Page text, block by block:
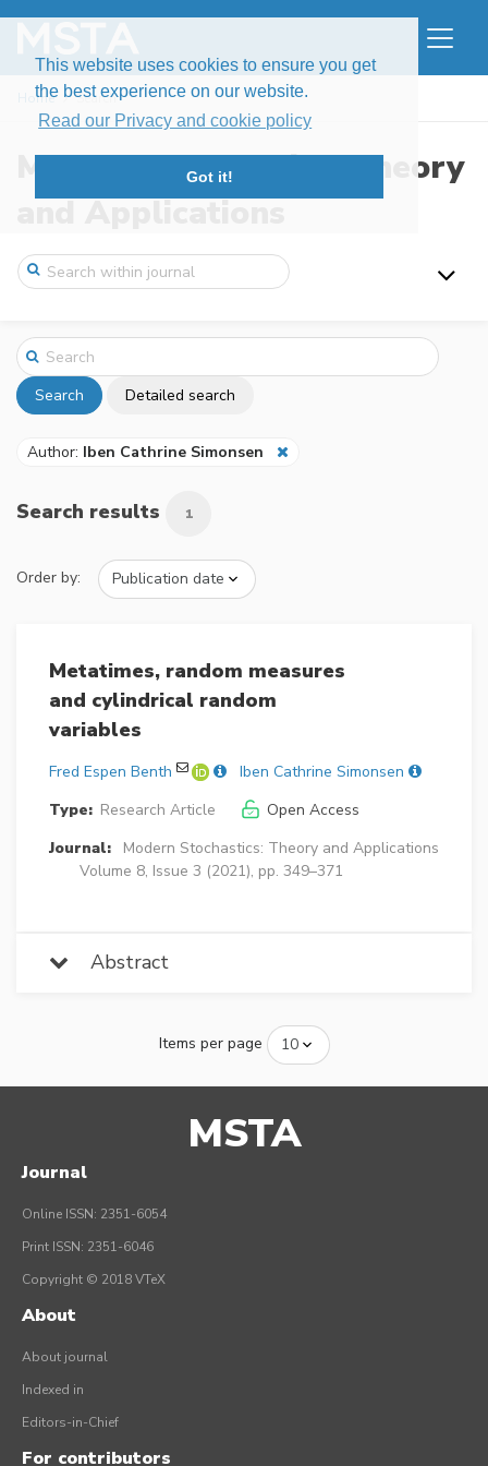
This website uses cookies to ensure you get
the best experience on our website.
Read our Privacy and cookie policy
Got it!
Home Search
Modern Stochastics: Theory
and Applications
Search Detailed search
Author: Iben Cathrine Simonsen
Search results 1
Order by:
Metatimes, random measures
and cylindrical random
variables
Fred Espen Benth
Iben Cathrine Simonsen
Type: Research Article
Open Access
Journal:
Modern Stochastics: Theory and Applications
Volume 8, Issue 3 (2021), pp. 349–371
Abstract
Items per page
MSTA
Journal
Online ISSN: 2351-6054
Print ISSN: 2351-6046
Copyright © 2018 VTeX
About
About journal
Indexed in
Editors-in-Chief
For contributors